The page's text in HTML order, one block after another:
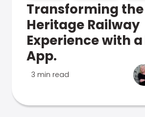
Transforming the
Heritage Railway
Experience with
App.
3 min read